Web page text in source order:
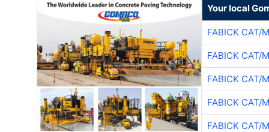
Your local
FABICK CAT/
FABICK CAT/
FABICK CAT/
FABICK CAT/
FABICK CAT/